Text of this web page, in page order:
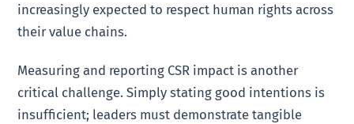
increasingly expected to respect human rights across
their value chains.
Measuring and reporting CSR impact is another
critical challenge. Simply stating good intentions is
insufficient; leaders must demonstrate tangible